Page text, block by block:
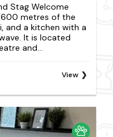
Stag Welcome
metres of the
and a kitchen with a
It is located
and...
View